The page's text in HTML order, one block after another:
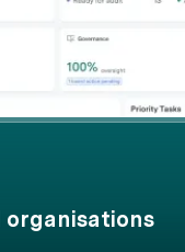
organisations